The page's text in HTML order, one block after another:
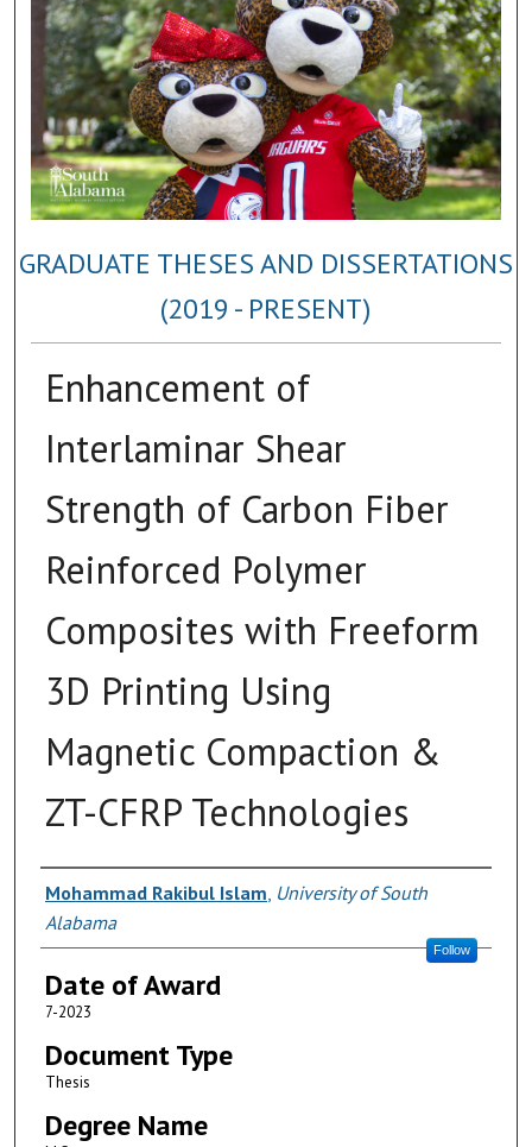
GRADUATE THESES AND DISSERTATIONS
(2019 - PRESENT)
Enhancement of
Interlaminar Shear
Strength of Carbon Fiber
Reinforced Polymer
Composites with Freeform
3D Printing Using
Magnetic Compaction &
ZT-CFRP Technologies
Author
Mohammad Rakibul Islam University of South
Alabama
Follow
Date of Award
7-2023
Document Type
Thesis
Degree Name